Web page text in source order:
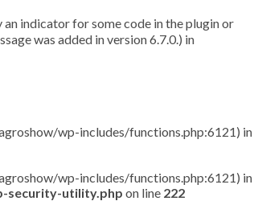
indicator for some code in the plugin or
was added in version 6.7.0.) in
wp-includes/functions.php:6121) in
wp-includes/functions.php:6121) in
security-utility.php on line 222